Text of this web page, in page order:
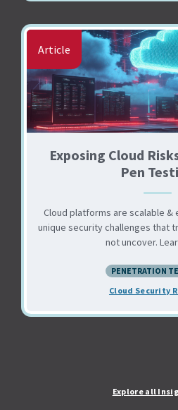
Article
Exposing Cloud
Pen
Cloud platforms are scalable
unique security challenges that
not uncover.
PENETRATION
Cloud Security
Explore all